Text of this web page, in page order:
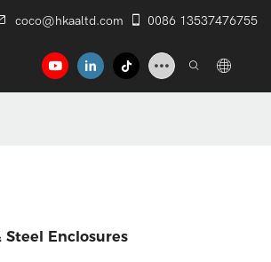
coco@hkaaltd.com 0086 13537476755
Enclosures